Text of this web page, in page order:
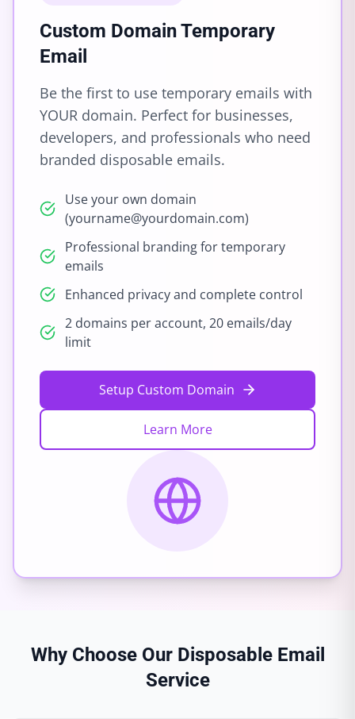
Custom Domain Temporary
Email
Be the first to use temporary emails with
YOUR domain. Perfect for businesses,
developers, and professionals who need
branded disposable emails.
Use your own domain
(yourname@yourdomain.com)
Professional branding for temporary
emails
Enhanced privacy and complete control
2 domains per account, 20 emails/day
limit
Setup Custom Domain
Learn More
Why Choose Our Disposable Email
Service